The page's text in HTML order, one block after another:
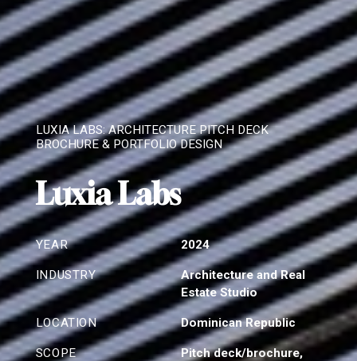
LUXIA LABS: ARCHITECTURE PITCH DECK
BROCHURE & PORTFOLIO DESIGN
Luxia Labs
YEAR 2024
INDUSTRY
Architecture and Real
Estate Studio
LOCATION Dominican Republic
SCOPE
Pitch deck/brochure,